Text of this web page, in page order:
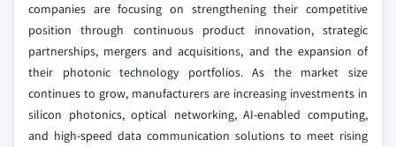
companies are focusing on strengthening their competitive
position through continuous product innovation, strategic
partnerships, mergers and acquisitions, and the expansion of
their photonic technology portfolios. As the market size
continues to grow, manufacturers are increasing investments in
silicon photonics, optical networking, AI-enabled computing,
and high-speed data communication solutions to meet rising